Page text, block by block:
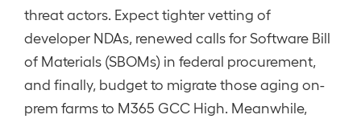
threat actors. Expect tighter vetting of
developer NDAs, renewed calls for Software Bill
of Materials (SBOMs) in federal procurement,
and finally, budget to migrate those aging on-
prem farms to M365 GCC High. Meanwhile,